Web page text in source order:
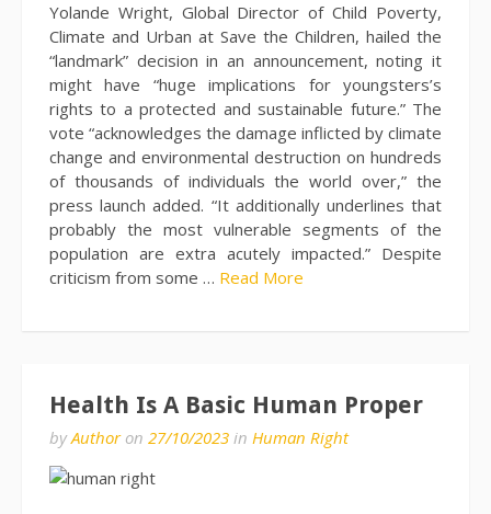
Yolande Wright, Global Director of Child Poverty,
Climate and Urban at Save the Children, hailed the
“landmark” decision in an announcement, noting it
might have “huge implications for youngsters’s
rights to a protected and sustainable future.” The
vote “acknowledges the damage inflicted by climate
change and environmental destruction on hundreds
of thousands of individuals the world over,” the
press launch added. “It additionally underlines that
probably the most vulnerable segments of the
population are extra acutely impacted.” Despite
criticism from some … Read More
Health Is A Basic Human Proper
byAuthoron 27/10/2023 in Human Right